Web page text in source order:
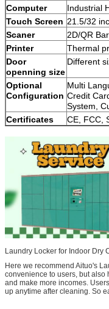
Computer
Industrial
Touch Screen 21.5/32
Scaner
2D/QR
Printer
Thermal
Door
openning size
Different
Optional
Configuration
Multi
Credit
System,
Certificates
CE, FCC,
Laundry Locker for Indoor Dry
Here we recommend Aituo's
convenience to users, but
and make more incomes.
up anytime after cleaning. So